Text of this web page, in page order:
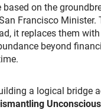
on the
Francisco
it replaces them
beyond
a logical bridge